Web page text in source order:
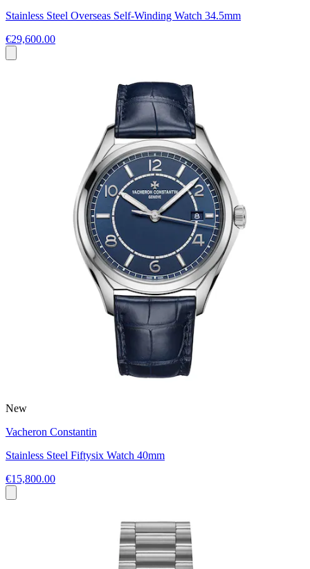
Stainless Steel Overseas Self-Winding Watch 34.5mm
€29,600.00
New
Vacheron Constantin
Stainless Steel Fiftysix Watch 40mm
€15,800.00